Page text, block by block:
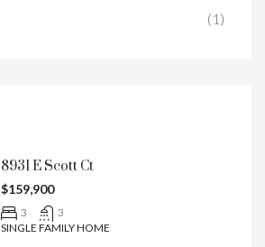
(1)
8931 E Scott Ct
$159,900
3
3
SINGLE FAMILY HOME